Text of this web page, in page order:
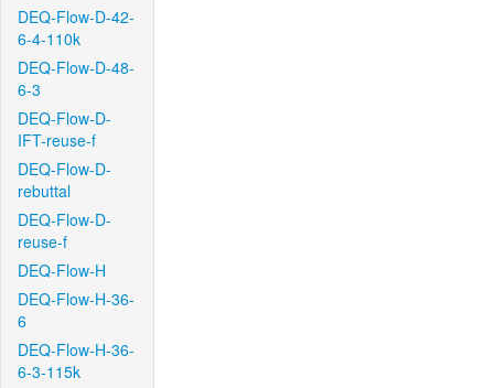
DEQ-Flow-D-42-
6-4-110k
DEQ-Flow-D-48-
6-3
DEQ-Flow-D-
IFT-reuse-f
DEQ-Flow-D-
rebuttal
DEQ-Flow-D-
reuse-f
DEQ-Flow-H
DEQ-Flow-H-36-
6
DEQ-Flow-H-36-
6-3-115k